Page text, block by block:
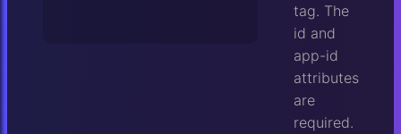
tag. The
id and
app-id
attributes
are
required.